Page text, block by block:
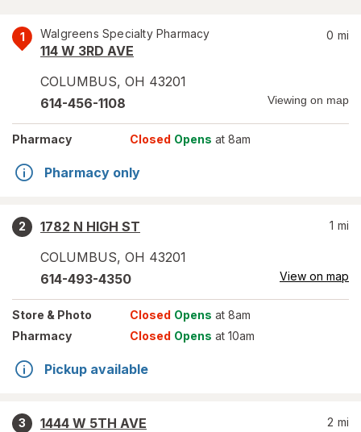
1 Walgreens Specialty Pharmacy
114 W 3RD AVE
COLUMBUS, OH 43201
0 mi
614-456-1108 Viewing on map
Pharmacy Closed Opens at 8am
Pharmacy only
2
1782 N HIGH ST
COLUMBUS, OH 43201
1 mi
614-493-4350 View on map
Store & Photo Closed Opens at 8am
Pharmacy
Closed Opens at 10am
Pickup available
3
1444 W 5TH AVE
2 mi